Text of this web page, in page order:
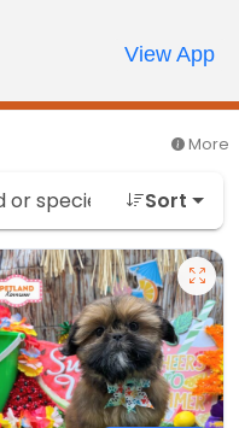
Review Order
My AccountCall Us
More
Sort
View App